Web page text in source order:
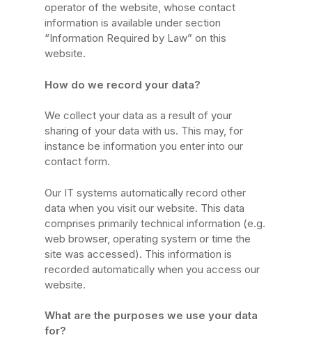
operator of the website, whose contact
information is available under section
“Information Required by Law” on this
website.
How do we record your data?
We collect your data as a result of your
sharing of your data with us. This may, for
instance be information you enter into our
contact form.
Our IT systems automatically record other
data when you visit our website. This data
comprises primarily technical information (e.g.
web browser, operating system or time the
site was accessed). This information is
recorded automatically when you access our
website.
What are the purposes we use your data
for?